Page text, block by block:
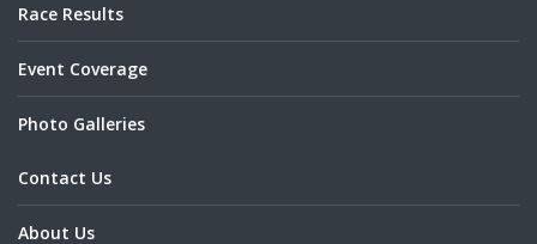
Race Results
Event Coverage
Photo Galleries
Contact Us
About Us